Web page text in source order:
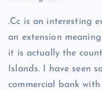
.Cc is an interesting
an extension
it is actually the
Islands. I have seen
commercial bank